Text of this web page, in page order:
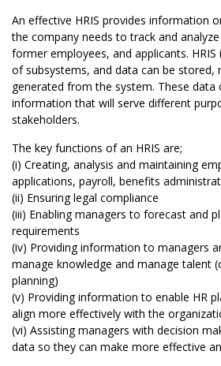
An effective HRIS provides information
the company needs to track and
former employees, and applicants.
of subsystems, and data can be stored,
generated from the system. These data
information that will serve different
stakeholders.
The key functions of an HRIS are;
(i) Creating, analysis and maintaining
applications, payroll, benefits
(ii) Ensuring legal compliance
(iii) Enabling managers to forecast and
requirements
(iv) Providing information to managers
manage knowledge and manage talent
planning)
(v) Providing information to enable HR
align more effectively with the
(vi) Assisting managers with decision
data so they can make more effective